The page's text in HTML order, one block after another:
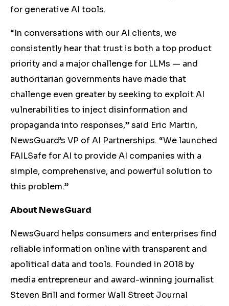
for generative AI tools.
“In conversations with our AI clients, we
consistently hear that trust is both a top product
priority and a major challenge for LLMs — and
authoritarian governments have made that
challenge even greater by seeking to exploit AI
vulnerabilities to inject disinformation and
propaganda into responses,” said Eric Martin,
NewsGuard’s VP of AI Partnerships. “We launched
FAILSafe for AI to provide AI companies with a
simple, comprehensive, and powerful solution to
this problem.”
About NewsGuard
NewsGuard helps consumers and enterprises find
reliable information online with transparent and
apolitical data and tools. Founded in 2018 by
media entrepreneur and award-winning journalist
Steven Brill and former Wall Street Journal